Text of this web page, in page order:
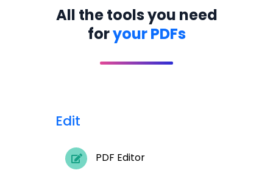
All the tools you need
foryour PDFs
Edit
PDF Editor